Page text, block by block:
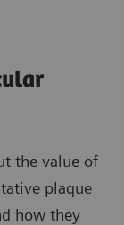
the value of
plaque
how they